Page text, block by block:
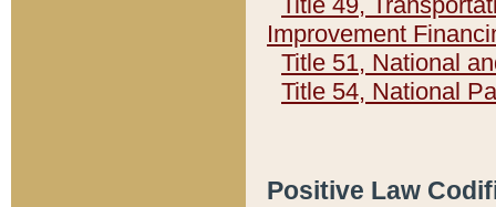
Improvement
Title 51, National
Title 54, National
Positive Law